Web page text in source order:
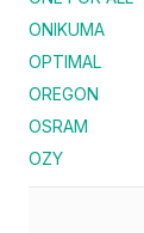
ONIKUMA
OPTIMAL
OREGON
OSRAM
OZY